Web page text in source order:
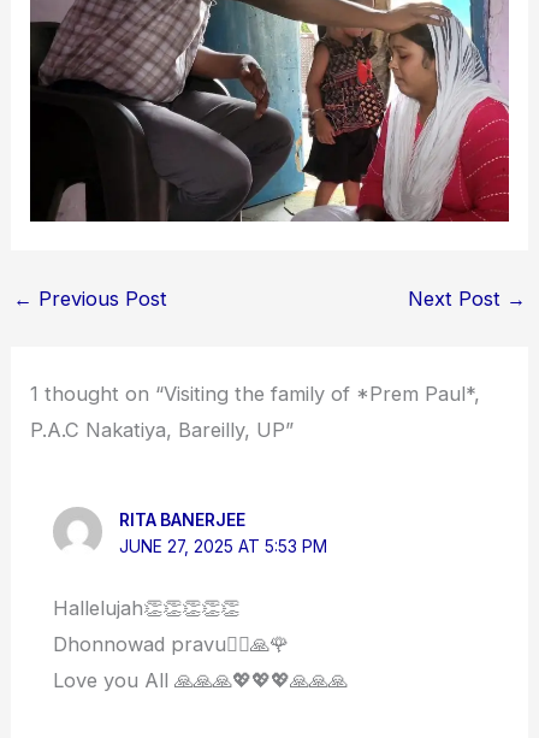
← Previous Post Next Post →
1 thought on “Visiting the family of *Prem Paul*,
P.A.C Nakatiya, Bareilly, UP”
RITA BANERJEE
JUNE 27, 2025 AT 5:53 PM
Hallelujah👏👏👏👏👏
Dhonnowad pravu🙋‍♀️🙏🌹
Love you All 🙏🙏🙏💖💖💖🙏🙏🙏